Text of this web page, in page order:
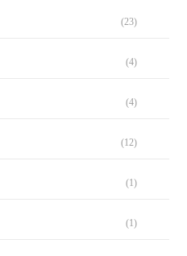
(23)
(4)
(4)
(12)
(1)
(1)